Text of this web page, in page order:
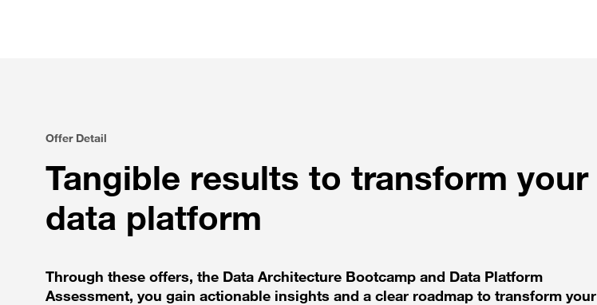
Offer Detail
Tangible results to transform your
data platform
Through these offers, the Data Architecture Bootcamp and Data Platform
Assessment, you gain actionable insights and a clear roadmap to transform your